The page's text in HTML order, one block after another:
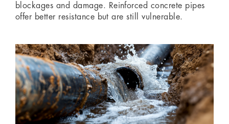
blockages and damage. Reinforced concrete pipes
offer better resistance but are still vulnerable.